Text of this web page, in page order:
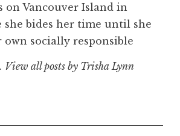
on Vancouver Island in
she bides her time until she
own socially responsible
View all posts by Trisha Lynn